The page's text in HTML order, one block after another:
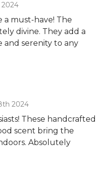
2024
a must-have! The
divine. They add a
serenity to any
2024
These handcrafted
scent bring the
Absolutely